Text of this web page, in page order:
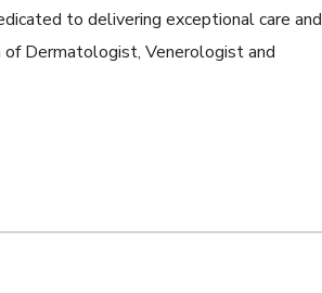
to delivering exceptional care and
Dermatologist, Venerologist and